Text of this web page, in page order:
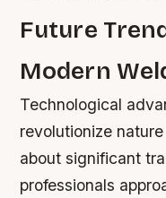
Future
Modern
Technological
revolutionize
about significant
professionals